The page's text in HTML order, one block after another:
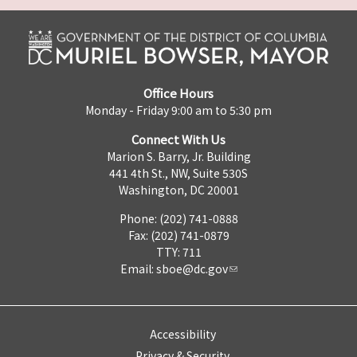
Office Hours
Monday - Friday 9:00 am to 5:30 pm
Connect With Us
Marion S. Barry, Jr. Building
441 4th St., NW, Suite 530S
Washington, DC 20001
Phone: (202) 741-0888
Fax: (202) 741-0879
TTY: 711
Email: sboe@dc.gov
Accessibility